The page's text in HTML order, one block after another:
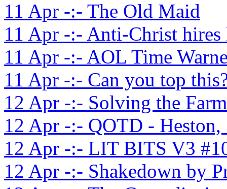
11 Apr -:- The Old Maid
11 Apr -:- Anti-Christ hires
11 Apr -:- AOL Time
11 Apr -:- Can you top
12 Apr -:- Solving the
12 Apr -:- QOTD - Heston,
12 Apr -:- LIT BITS V3
12 Apr -:- Shakedown by